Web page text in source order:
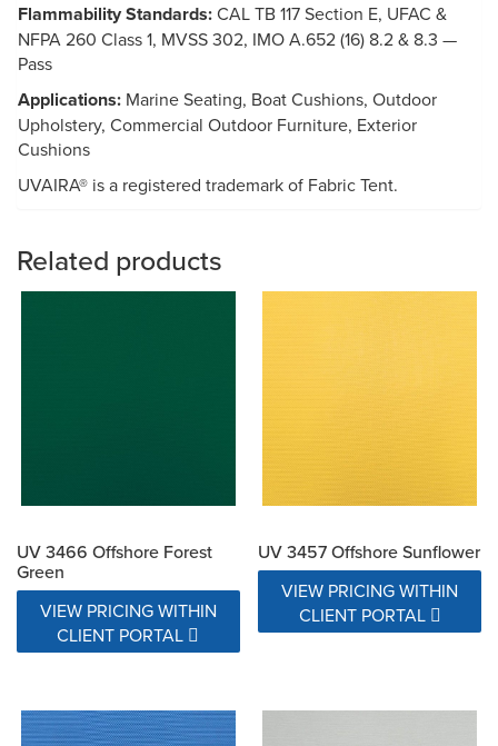
Flammability Standards:CAL TB 117 Section E, UFAC &
NFPA 260 Class 1, MVSS 302, IMO A.652 (16) 8.2 & 8.3 —
Pass
Applications: Marine Seating, Boat Cushions, Outdoor
Upholstery, Commercial Outdoor Furniture, Exterior
Cushions
UVAIRA® is a registered trademark of Fabric Tent.
Related products
UV 3466 Offshore Forest
Green
VIEW PRICING WITHIN
CLIENT PORTAL
UV 3457 Offshore Sunflower
VIEW PRICING WITHIN
CLIENT PORTAL